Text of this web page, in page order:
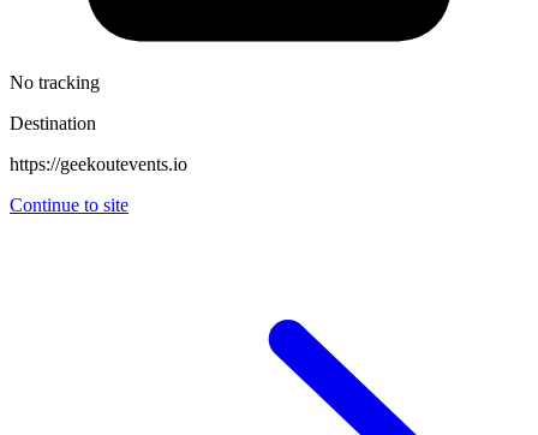
No tracking
Destination
https://geekoutevents.io
Continue to site